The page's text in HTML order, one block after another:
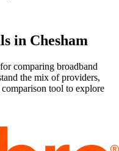
in Chesham
comparing broadband
the mix of providers,
tool to explore